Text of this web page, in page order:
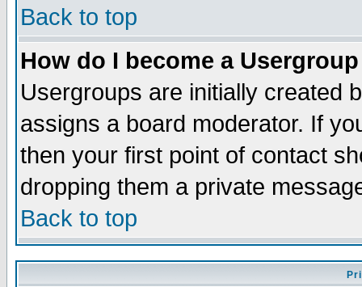
Back to top
How do I become a
Usergroups are initially created
assigns a board moderator. If
then your first point of contact
dropping them a private
Back to top